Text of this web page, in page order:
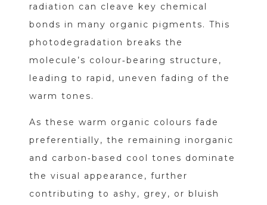
radiation can cleave key chemical
bonds in many organic pigments. This
photodegradation breaks the
molecule’s colour‑bearing structure,
leading to rapid, uneven fading of the
warm tones.
As these warm organic colours fade
preferentially, the remaining inorganic
and carbon‑based cool tones dominate
the visual appearance, further
contributing to ashy, grey, or bluish